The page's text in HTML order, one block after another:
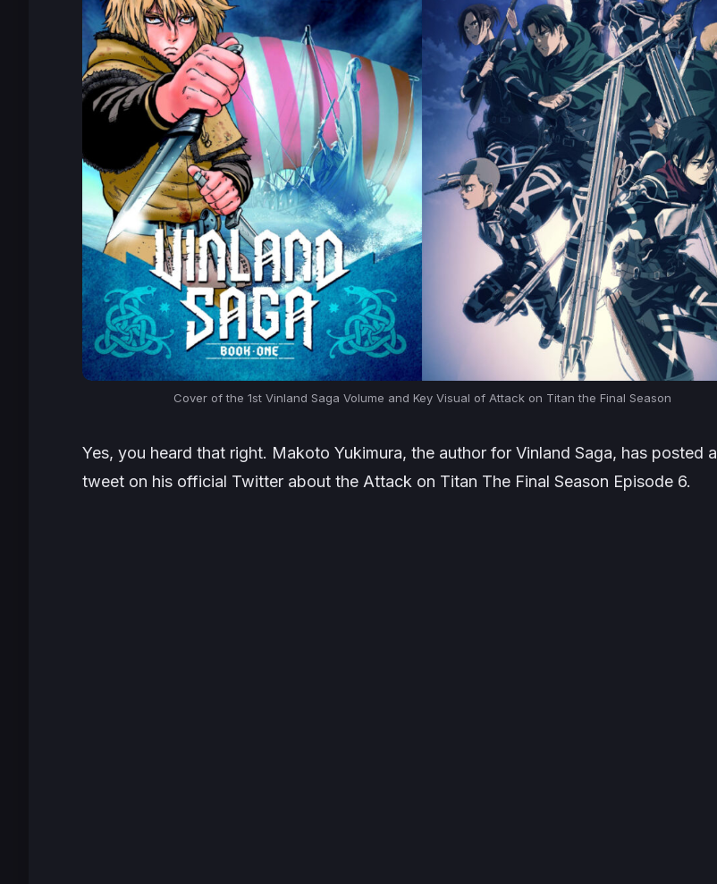
Cover of the 1st Vinland Saga Volume and Key Visual of Attack on Titan the Final Season
Yes, you heard that right. Makoto Yukimura, the author for Vinland Saga, has posted a
tweet on his official Twitter about the Attack on Titan The Final Season Episode 6.